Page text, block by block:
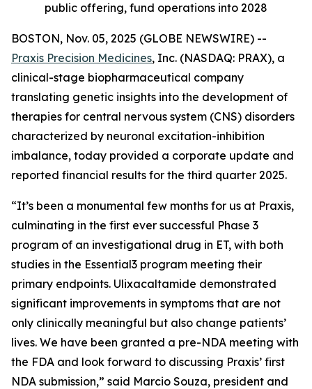
public offering, fund operations into 2028
BOSTON, Nov. 05, 2025 (GLOBE NEWSWIRE) --
Praxis Precision Medicines, Inc. (NASDAQ: PRAX), a
clinical-stage biopharmaceutical company
translating genetic insights into the development of
therapies for central nervous system (CNS) disorders
characterized by neuronal excitation-inhibition
imbalance, today provided a corporate update and
reported financial results for the third quarter 2025.
“It’s been a monumental few months for us at Praxis,
culminating in the first ever successful Phase 3
program of an investigational drug in ET, with both
studies in the Essential3 program meeting their
primary endpoints. Ulixacaltamide demonstrated
significant improvements in symptoms that are not
only clinically meaningful but also change patients’
lives. We have been granted a pre-NDA meeting with
the FDA and look forward to discussing Praxis’ first
NDA submission,” said Marcio Souza, president and